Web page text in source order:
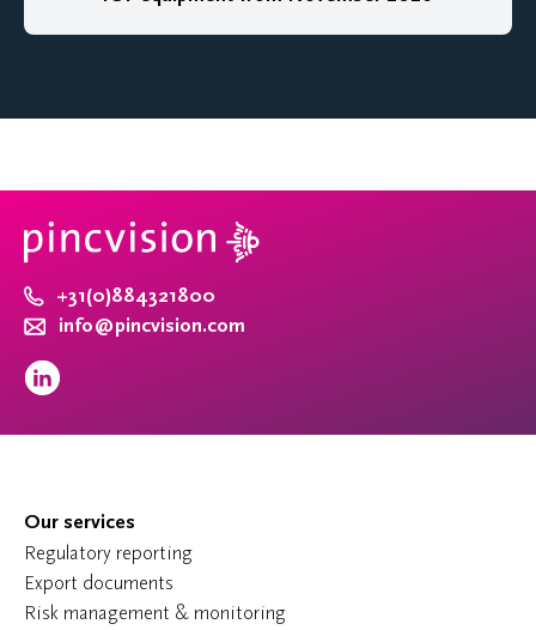
+31(0)884321800
info@pincvision.com
Our services
Regulatory reporting
Export documents
Risk management & monitoring